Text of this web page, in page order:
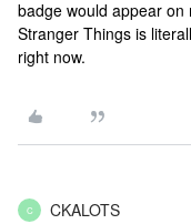
badge would appear on
Stranger Things is
right now.
C CKALOTS